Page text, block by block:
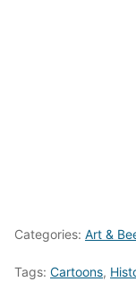
Categories: Art &
Tags: Cartoons,